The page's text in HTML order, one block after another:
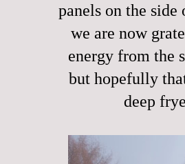
panels on the
we are now
energy from the
but hopefully
deep